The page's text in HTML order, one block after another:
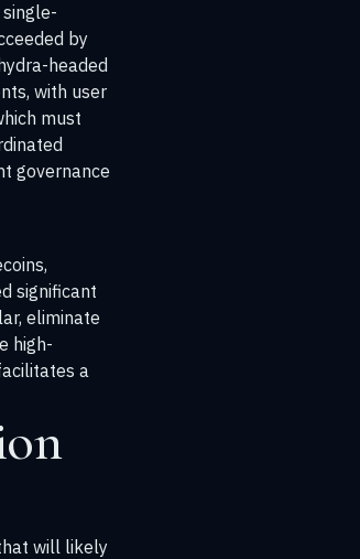
by
headed
with user
must
governance
significant
eliminate
high-
a
will likely